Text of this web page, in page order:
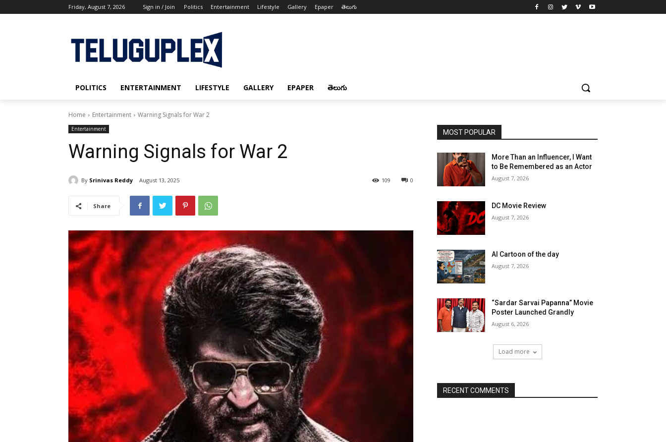
Friday, August 7, 2026 Sign in / Join Politics Entertainment Lifestyle Gallery Epaper తెలుగు
POLITICS ENTERTAINMENT LIFESTYLE GALLERY EPAPER తెలుగు
Home Entertainment Warning Signals for War 2
Entertainment
Warning Signals for War 2
By Srinivas Reddy August 13, 2025 0
109
Share
MOST POPULAR
More Than an Influencer, I Want
to Be Remembered as an Actor
August 7, 2026
DC Movie Review
August 7, 2026
AI Cartoon of the day
August 7, 2026
“Sardar Sarvai Papanna” Movie
Poster Launched Grandly
August 6, 2026
Load more
RECENT COMMENTS